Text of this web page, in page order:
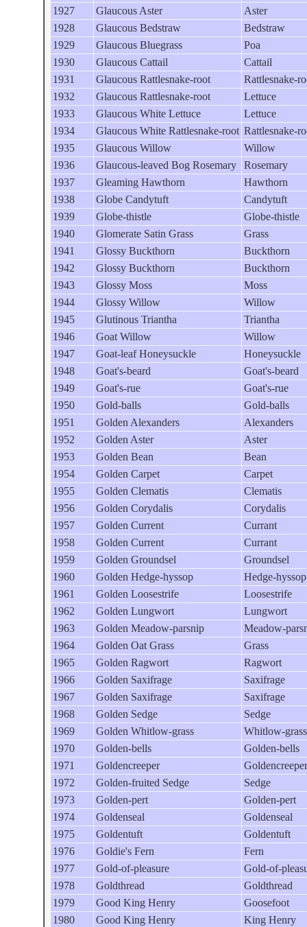
1927
Glaucous Aster
Aster
1928
Glaucous Bedstraw
Bedstraw
1929
Glaucous Bluegrass
Poa
1930
Glaucous Cattail
Cattail
1931
Glaucous Rattlesnake-root
Rattlesnake-
1932
Glaucous Rattlesnake-root
Lettuce
1933
Glaucous White Lettuce
Lettuce
1934
Glaucous White Rattlesnake-root Rattlesnake-
1935
Glaucous Willow
Willow
1936
Glaucous-leaved Bog Rosemary
Rosemary
1937
Gleaming Hawthorn
Hawthorn
1938
Globe Candytuft
Candytuft
1939
Globe-thistle
Globe-thistle
1940
Glomerate Satin Grass
Grass
1941
Glossy Buckthorn
Buckthorn
1942
Glossy Buckthorn
Buckthorn
1943
Glossy Moss
Moss
1944
Glossy Willow
Willow
1945
Glutinous Triantha
Triantha
1946
Goat Willow
Willow
1947
Goat-leaf Honeysuckle
Honeysuckle
1948
Goat's-beard
Goat's-beard
1949
Goat's-rue
Goat's-rue
1950
Gold-balls
Gold-balls
1951
Golden Alexanders
Alexanders
1952
Golden Aster
Aster
1953
Golden Bean
Bean
1954
Golden Carpet
Carpet
1955
Golden Clematis
Clematis
1956
Golden Corydalis
Corydalis
1957
Golden Current
Currant
1958
Golden Current
Currant
1959
Golden Groundsel
Groundsel
1960
Golden Hedge-hyssop
Hedge-hyssop
1961
Golden Loosestrife
Loosestrife
1962
Golden Lungwort
Lungwort
1963
Golden Meadow-parsnip
Meadow-
1964
Golden Oat Grass
Grass
1965
Golden Ragwort
Ragwort
1966
Golden Saxifrage
Saxifrage
1967
Golden Saxifrage
Saxifrage
1968
Golden Sedge
Sedge
1969
Golden Whitlow-grass
Whitlow-grass
1970
Golden-bells
Golden-bells
1971
Goldencreeper
Goldencreeper
1972
Golden-fruited Sedge
Sedge
1973
Golden-pert
Golden-pert
1974
Goldenseal
Goldenseal
1975
Goldentuft
Goldentuft
1976
Goldie's Fern
Fern
1977
Gold-of-pleasure
Gold-of-
1978
Goldthread
Goldthread
1979
Good King Henry
Goosefoot
1980
Good King Henry
King Henry